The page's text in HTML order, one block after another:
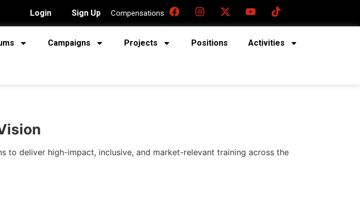
Login Sign Up Compensations
Campaigns Projects Positions Activities
deliver high-impact, inclusive, and market-relevant training across the